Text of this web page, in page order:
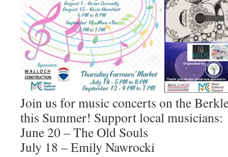
Join us for music concerts on the
this Summer! Support local musicians:
June 20 – The Old Souls
July 18 – Emily Nawrocki